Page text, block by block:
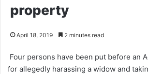
property
April 18, 2019 2 minutes read
Four persons have been put before an
for allegedly harassing a widow and